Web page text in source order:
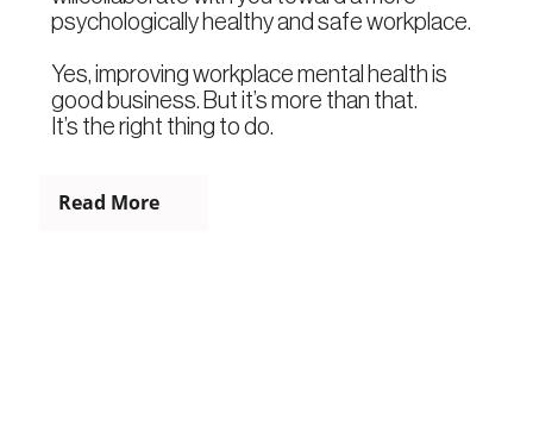
psychologically healthy and safe workplace.
Yes, improving workplace mental health is
good business. But it’s more than that.
It’s the right thing to do.
Read More